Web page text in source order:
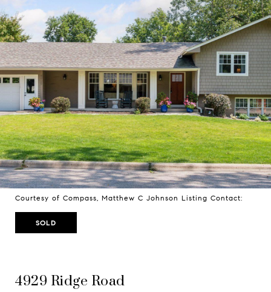
Courtesy of Compass, Matthew C Johnson Listing Contact:
SOLD
4929 Ridge Road